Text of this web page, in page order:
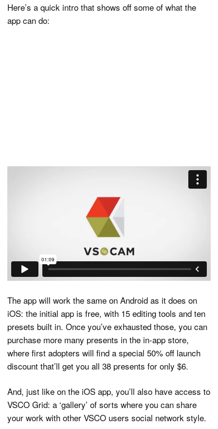
Here’s a quick intro that shows off some of what the
app can do:
The app will work the same on Android as it does on
iOS: the initial app is free, with 15 editing tools and ten
presets built in. Once you’ve exhausted those, you can
purchase more many presents in the in-app store,
where first adopters will find a special 50% off launch
discount that’ll get you all 38 presents for only $6.
And, just like on the iOS app, you’ll also have access to
VSCO Grid: a ‘gallery’ of sorts where you can share
your work with other VSCO users social network style.